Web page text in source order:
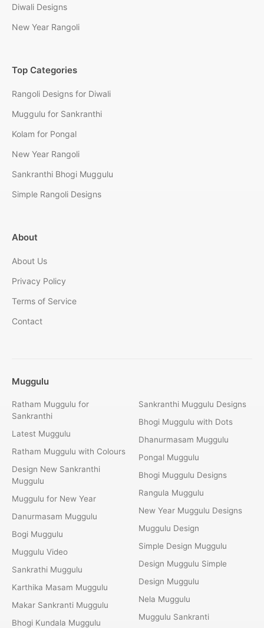
Diwali Designs
New Year Rangoli
Top Categories
Rangoli Designs for Diwali
Muggulu for Sankranthi
Kolam for Pongal
New Year Rangoli
Sankranthi Bhogi Muggulu
Simple Rangoli Designs
About
About Us
Privacy Policy
Terms of Service
Contact
Muggulu
Ratham Muggulu for
Sankranthi
Latest Muggulu
Ratham Muggulu with Colours
Design New Sankranthi
Muggulu
Muggulu for New Year
Danurmasam Muggulu
Bogi Muggulu
Muggulu Video
Sankrathi Muggulu
Karthika Masam Muggulu
Makar Sankranti Muggulu
Bhogi Kundala Muggulu
Sankranthi Muggulu Designs
Bhogi Muggulu with Dots
Dhanurmasam Muggulu
Pongal Muggulu
Bhogi Muggulu Designs
Rangula Muggulu
New Year Muggulu Designs
Muggulu Design
Simple Design Muggulu
Design Muggulu Simple
Design Muggulu
Nela Muggulu
Muggulu Sankranti